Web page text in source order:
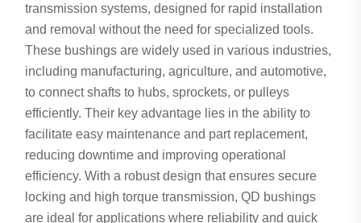
transmission systems, designed for rapid installation
and removal without the need for specialized tools.
These bushings are widely used in various industries,
including manufacturing, agriculture, and automotive,
to connect shafts to hubs, sprockets, or pulleys
efficiently. Their key advantage lies in the ability to
facilitate easy maintenance and part replacement,
reducing downtime and improving operational
efficiency. With a robust design that ensures secure
locking and high torque transmission, QD bushings
are ideal for applications where reliability and quick